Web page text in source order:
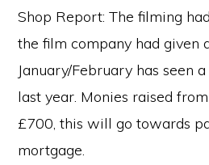
Shop Report: The filming
the film company had given
January/February has seen
last year. Monies raised
£700, this will go towards
mortgage.